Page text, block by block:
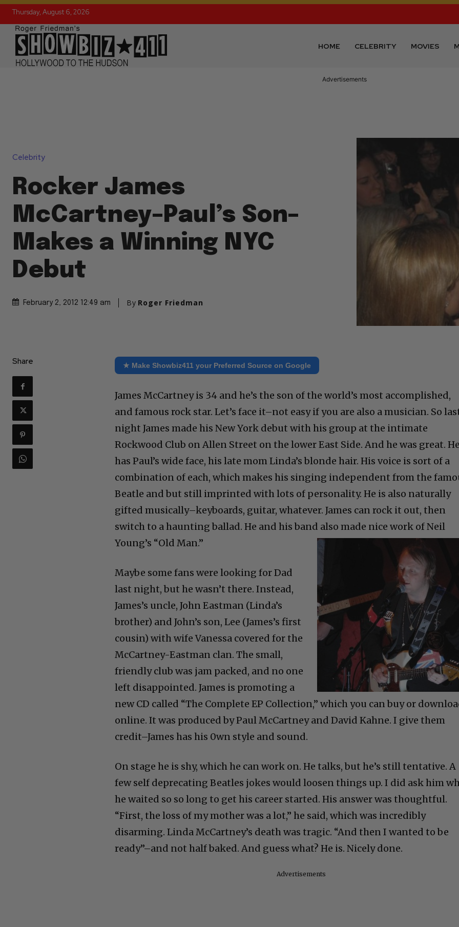
Thursday, August 6, 2026
HOME CELEBRITY MOVIES
Advertisements
Celebrity
Rocker James
McCartney–Paul’s Son–
Makes a Winning NYC
Debut
February 2, 2012 12:49 am By Roger Friedman
Share ★ Make Showbiz411 your Preferred Source on Google
James McCartney is 34 and he’s the son of the world’s most accomplished,
and famous rock star. Let’s face it–not easy if you are also a musician. So
night James made his New York debut with his group at the intimate
Rockwood Club on Allen Street on the lower East Side. And he was great.
has Paul’s wide face, his late mom Linda’s blonde hair. His voice is sort of a
combination of each, which makes his singing independent from the
Beatle and but still imprinted with lots of personality. He is also naturally
gifted musically–keyboards, guitar, whatever. James can rock it out, then
switch to a haunting ballad. He and his band also made nice work of Neil
Young’s “Old Man.”
Maybe some fans were looking for Dad
last night, but he wasn’t there. Instead,
James’s uncle, John Eastman (Linda’s
brother) and John’s son, Lee (James’s first
cousin) with wife Vanessa covered for the
McCartney-Eastman clan. The small,
friendly club was jam packed, and no one
left disappointed. James is promoting a
new CD called “The Complete EP Collection,” which you can buy or
online. It was produced by Paul McCartney and David Kahne. I give them
credit–James has his 0wn style and sound.
On stage he is shy, which he can work on. He talks, but he’s still tentative. A
few self deprecating Beatles jokes would loosen things up. I did ask him
he waited so so long to get his career started. His answer was thoughtful.
“First, the loss of my mother was a lot,” he said, which was incredibly
disarming. Linda McCartney’s death was tragic. “And then I wanted to be
ready”–and not half baked. And guess what? He is. Nicely done.
Advertisements